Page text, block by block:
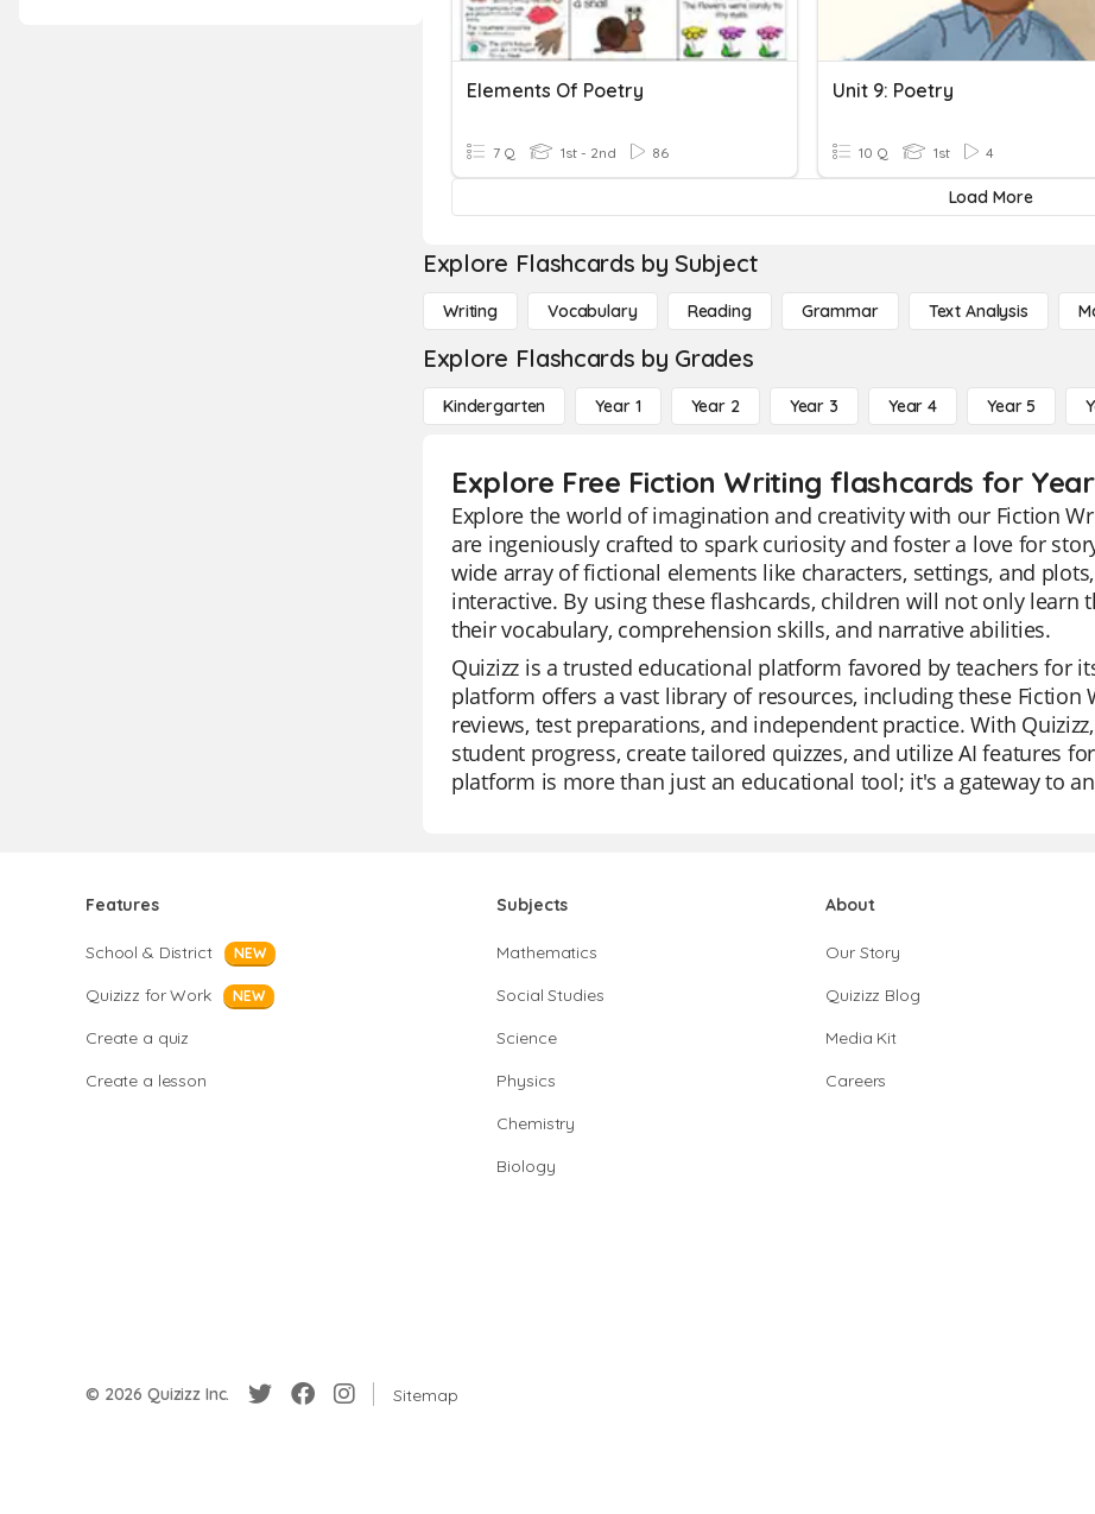
Elements Of Poetry
7 Q 1st - 2nd 86
Unit 9: Poetry
10 Q 1st 4
Load More
Explore Flashcards by Subject
Writing Vocabulary Reading Grammar Text Analysis
Explore Flashcards by Grades
Kindergarten Year 1 Year 2 Year 3 Year 4 Year 5
Explore Free Fiction Writing flashcards for Year
Explore the world of imagination and creativity with our Fiction
are ingeniously crafted to spark curiosity and foster a love for
wide array of fictional elements like characters, settings, and
interactive. By using these flashcards, children will not only
their vocabulary, comprehension skills, and narrative abilities.
Quizizz is a trusted educational platform favored by teachers for
platform offers a vast library of resources, including these
reviews, test preparations, and independent practice. With
student progress, create tailored quizzes, and utilize AI features
platform is more than just an educational tool; it's a gateway to
Features
School & District NEW
Quizizz for Work NEW
Create a quiz
Create a lesson
Subjects
Mathematics
Social Studies
Science
Physics
Chemistry
Biology
About
Our Story
Quizizz Blog
Media Kit
Careers
© 2026 Quizizz Inc. Sitemap